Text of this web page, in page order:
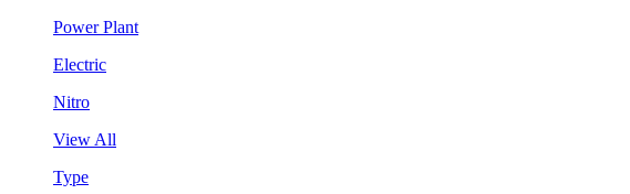
Power Plant
Electric
Nitro
View All
Type